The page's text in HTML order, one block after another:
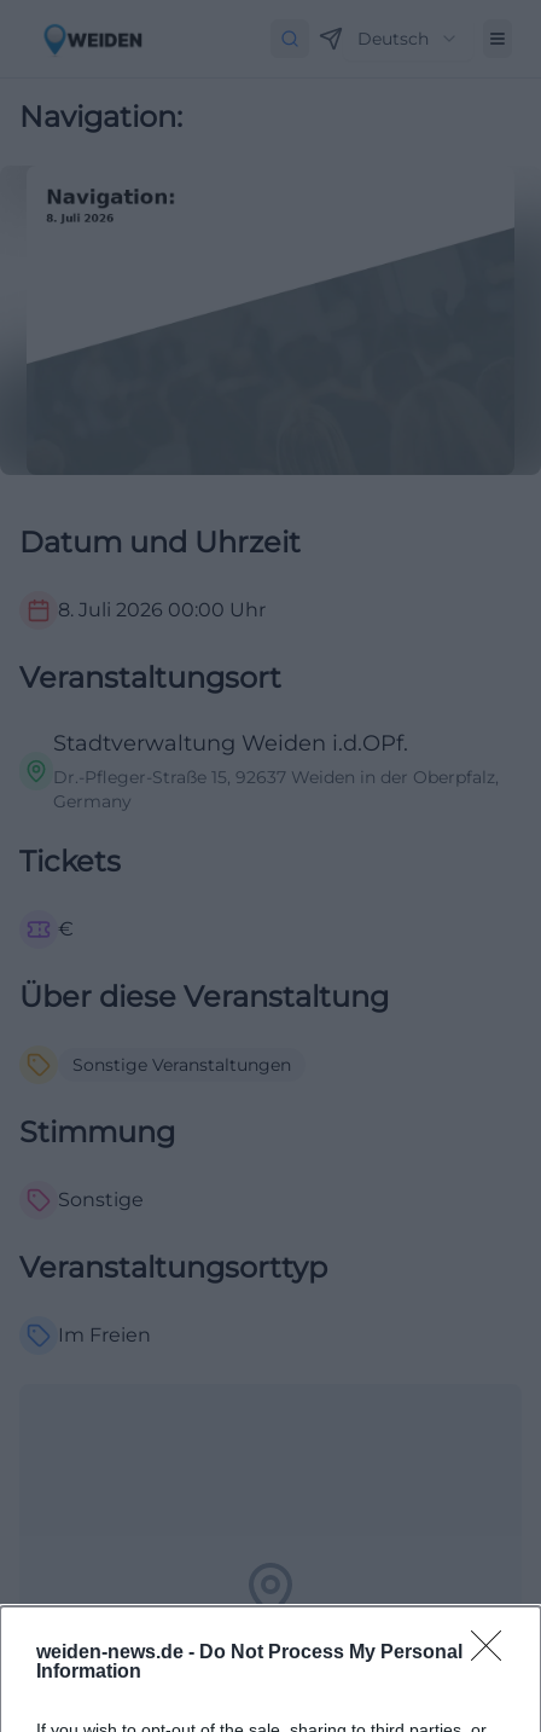
weiden-news.de - Do Not Process My Personal
Information
Deutsch
Navigation:
Datum und Uhrzeit
8. Juli 2026 00:00 Uhr
Veranstaltungsort
Stadtverwaltung Weiden i.d.OPf.
Dr.-Pfleger-Straße 15, 92637 Weiden in der Oberpfalz,
Germany
Tickets
€
Über diese Veranstaltung
Sonstige Veranstaltungen
Stimmung
Sonstige
Veranstaltungsorttyp
Im Freien
Open in Google Maps